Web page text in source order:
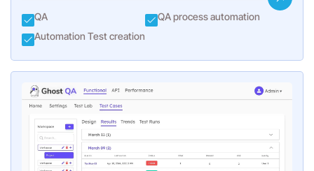
QA
Automation Test creation
QA process automation